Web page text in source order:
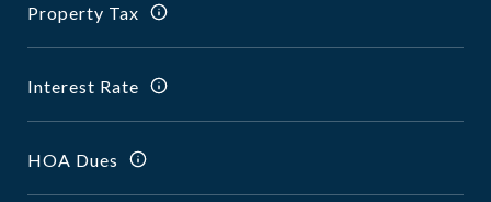
Property Tax
Interest Rate
HOA Dues